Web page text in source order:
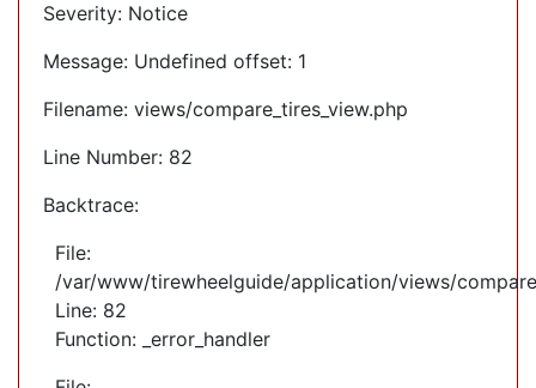
Severity: Notice
Message: Undefined offset: 1
Filename: views/compare_tires_view.php
Line Number: 82
Backtrace:
File:
/var/www/tirewheelguide/application/views/
Line: 82
Function: _error_handler